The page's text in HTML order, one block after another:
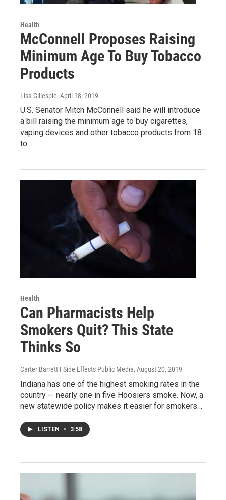
Health
McConnell Proposes Raising
Minimum Age To Buy Tobacco
Products
Lisa Gillespie, April 18, 2019
U.S. Senator Mitch McConnell said he will introduce
a bill raising the minimum age to buy cigarettes,
vaping devices and other tobacco products from 18
to…
Health
Can Pharmacists Help
Smokers Quit? This State
Thinks So
Carter Barrett I Side Effects Public Media, August 20, 2019
Indiana has one of the highest smoking rates in the
country -- nearly one in five Hoosiers smoke. Now, a
new statewide policy makes it easier for smokers…
LISTEN • 3:58